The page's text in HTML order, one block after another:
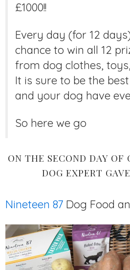
£1000!!
Every day (for 12
chance to win all 12
from dog clothes,
It is sure to be the
and your dog have
So here we go
ON THE SECOND DAY OF
DOG EXPERT
Nineteen 87 Dog Food